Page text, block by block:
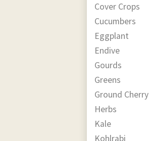
Cover Crops
Cucumbers
Eggplant
Endive
Gourds
Greens
Ground Cherry
Herbs
Kale
Kohlrabi